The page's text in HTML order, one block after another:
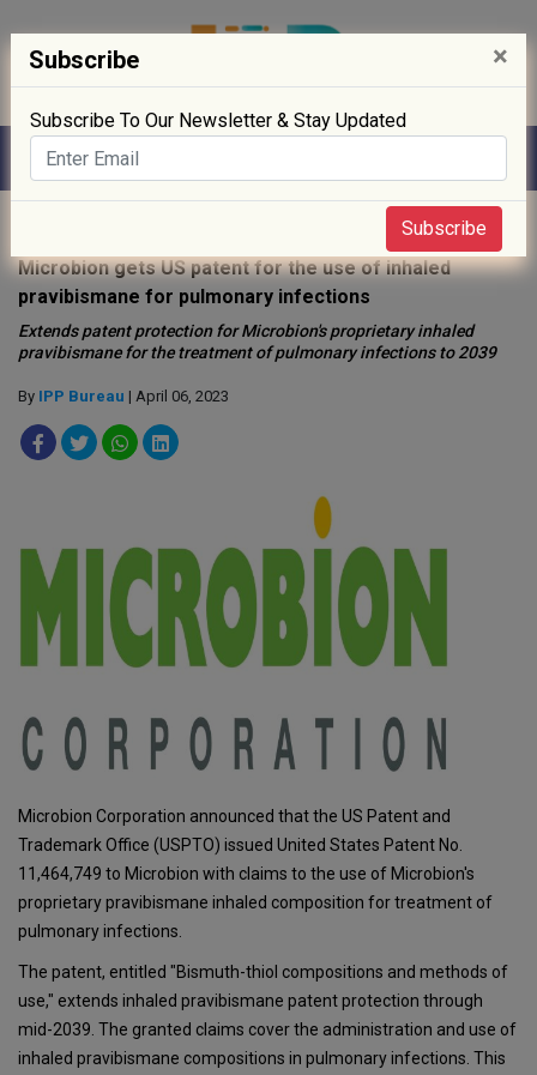
Microbion gets US patent for the use of inhaled
pravibismane for pulmonary infections
Extends patent protection for Microbion's proprietary inhaled
pravibismane for the treatment of pulmonary infections to 2039
By IPP Bureau | April 06, 2023
Microbion Corporation announced that the US Patent and
Trademark Office (USPTO) issued United States Patent No.
11,464,749 to Microbion with claims to the use of Microbion's
proprietary pravibismane inhaled composition for treatment of
pulmonary infections.
The patent, entitled "Bismuth-thiol compositions and methods of
use," extends inhaled pravibismane patent protection through
mid-2039. The granted claims cover the administration and use of
inhaled pravibismane compositions in pulmonary infections. This
Subscribe ×
Subscribe To Our Newsletter & Stay Updated
Subscribe